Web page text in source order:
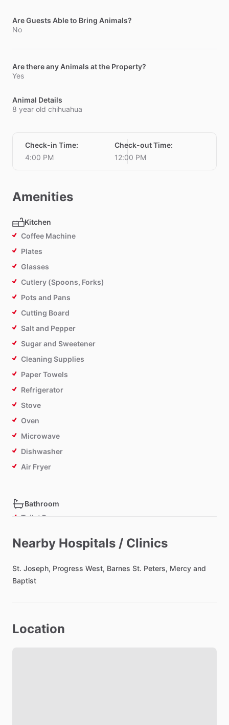
Are Guests Able to Bring Animals?
No
Are there any Animals at the Property?
Yes
Animal Details
8 year old chihuahua
Check-in Time:
4:00 PM
Check-out Time:
12:00 PM
Amenities
Kitchen
Coffee Machine
Plates
Glasses
Cutlery (Spoons, Forks)
Pots and Pans
Cutting Board
Salt and Pepper
Sugar and Sweetener
Cleaning Supplies
Paper Towels
Refrigerator
Stove
Oven
Microwave
Dishwasher
Air Fryer
Bathroom
Toilet Paper
Shared Bathroom
Bedroom
Comforter
Nearby Hospitals / Clinics
St. Joseph, Progress West, Barnes St. Peters, Mercy and
Baptist
Location